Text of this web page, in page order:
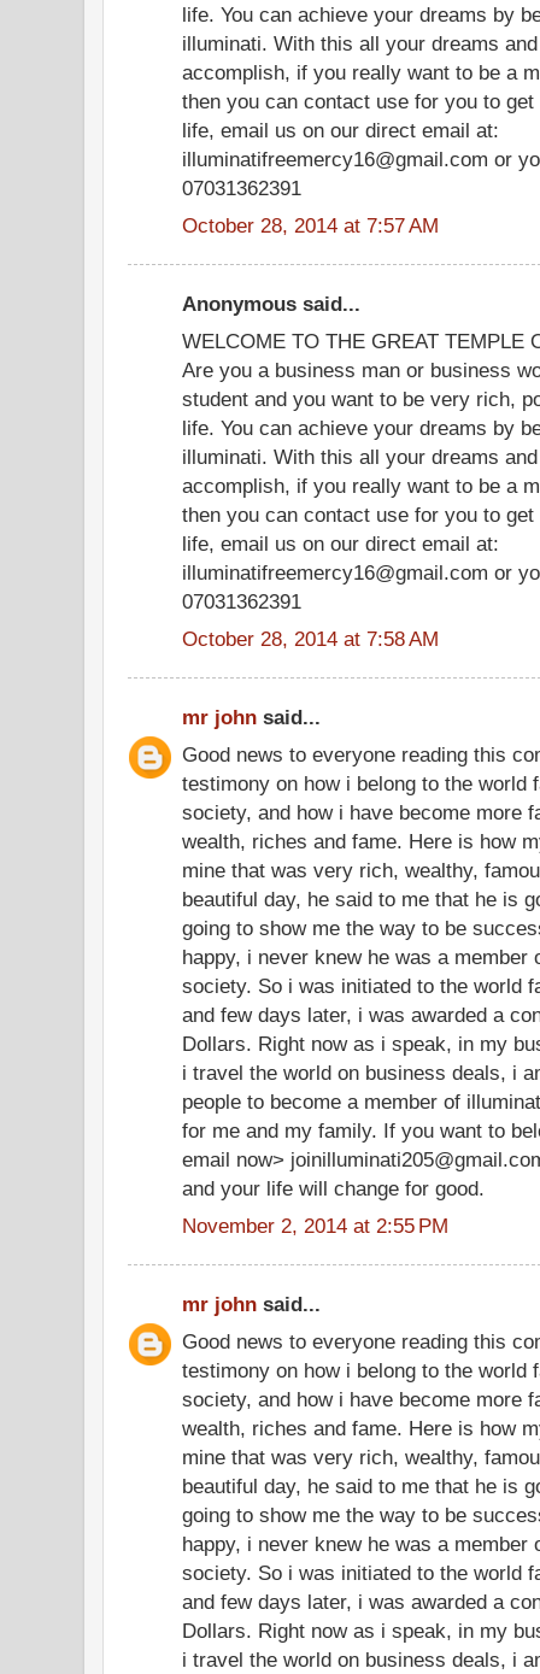
life. You can achieve your dreams by
illuminati. With this all your dreams
accomplish, if you really want to be a
then you can contact use for you to
life, email us on our direct email at:
illuminatifreemercy16@gmail.com or
07031362391
October 28, 2014 at 7:57 AM
Anonymous said...
WELCOME TO THE GREAT TEMPLE
Are you a business man or business
student and you want to be very rich,
life. You can achieve your dreams by
illuminati. With this all your dreams
accomplish, if you really want to be a
then you can contact use for you to
life, email us on our direct email at:
illuminatifreemercy16@gmail.com or
07031362391
October 28, 2014 at 7:58 AM
mr john said...
Good news to everyone reading this
testimony on how i belong to the world
society, and how i have become more
wealth, riches and fame. Here is how
mine that was very rich, wealthy,
beautiful day, he said to me that he is
going to show me the way to be
happy, i never knew he was a member
society. So i was initiated to the world
and few days later, i was awarded a
Dollars. Right now as i speak, in my
i travel the world on business deals, i
people to become a member of
for me and my family. If you want to
email now>
and your life will change for good.
November 2, 2014 at 2:55 PM
mr john said...
Good news to everyone reading this
testimony on how i belong to the world
society, and how i have become more
wealth, riches and fame. Here is how
mine that was very rich, wealthy,
beautiful day, he said to me that he is
going to show me the way to be
happy, i never knew he was a member
society. So i was initiated to the world
and few days later, i was awarded a
Dollars. Right now as i speak, in my
i travel the world on business deals, i